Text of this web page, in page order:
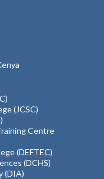
(JCSC)
Centre
(DEFTEC)
(DCHS)
(DIA)